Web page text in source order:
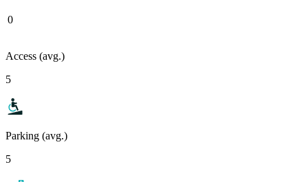
0
Access (avg.)
5
Parking (avg.)
5